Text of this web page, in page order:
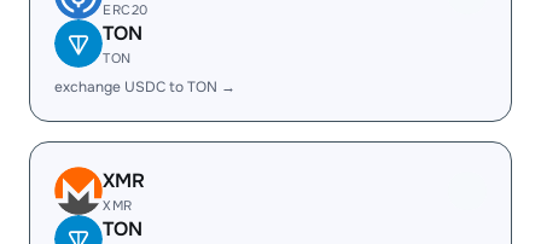
ERC20
TON
TON
exchange USDC to TON →
XMR
XMR
TON